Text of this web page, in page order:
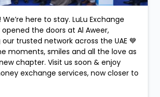
We’re here to stay. LuLu Exchange
the doors at Al Aweer,
trusted network across the UAE 💙
moments, smiles and all the love as
chapter. Visit us soon & enjoy
exchange services, now closer to